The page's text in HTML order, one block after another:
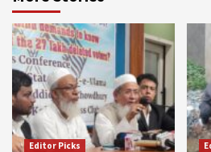
Editor Picks